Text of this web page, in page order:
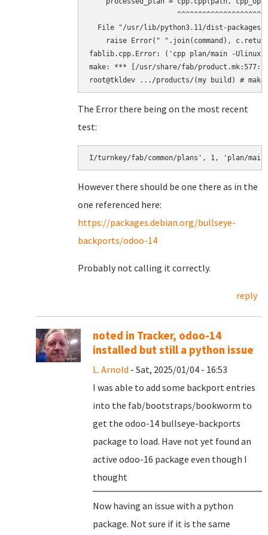
File "/usr/lib/python3.11/dist-
raise Error(" ".join(command),
fablib.cpp.Error: ('cpp plan/main -Ulinux -
make: *** [/usr/share/fab/product.mk:577:
The Error there being on the most recent
test:
However there should be one there as in the
one referenced here:
https://packages.debian.org/bullseye-
backports/odoo-14
Probably not calling it correctly.
reply
noted in Tracker, odoo-14
installed but still a python issue
L. Arnold - Sat, 2025/01/04 - 16:53
I was able to add some backport entries
into the fab/bootstraps/bookworm to
get the odoo-14 bullseye-backports
package to load. Have not yet found an
active odoo-16 package even though I
thought
Now having an issue with a python
package. Not sure if it is the same